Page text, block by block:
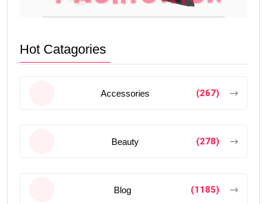
Hot Catagories
Accessories (267)
Beauty (278)
Blog (1185)